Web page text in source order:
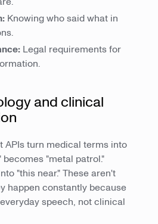
Knowing who said what in
Legal requirements for
and clinical
APIs turn medical terms into
"metal patrol."
"this near." These aren't
happen constantly because
speech, not clinical